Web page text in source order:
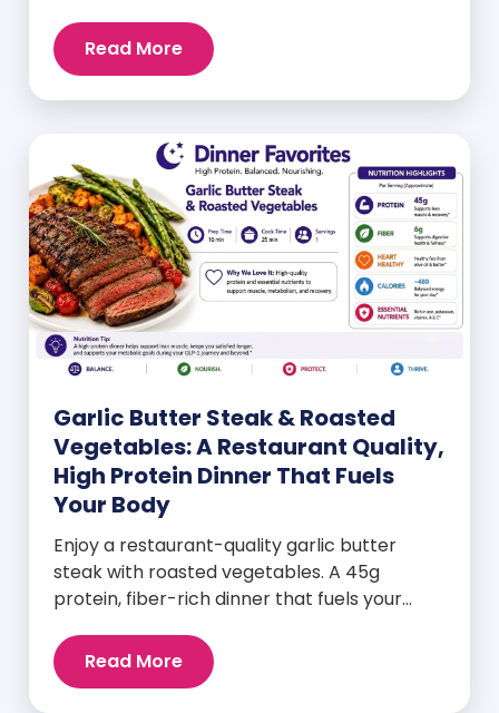
Read More
Garlic Butter Steak & Roasted
Vegetables: A Restaurant Quality,
High Protein Dinner That Fuels
Your Body
Enjoy a restaurant-quality garlic butter
steak with roasted vegetables. A 45g
protein, fiber-rich dinner that fuels your
Read More